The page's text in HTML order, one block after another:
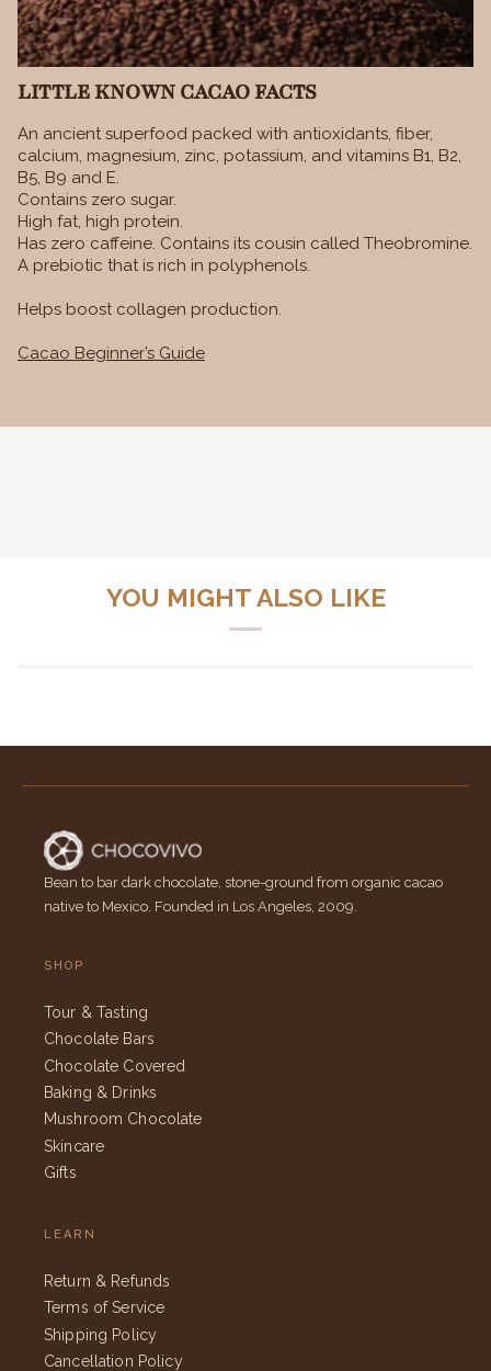
LITTLE KNOWN CACAO FACTS
An ancient superfood packed with antioxidants, fiber,
calcium, magnesium, zinc, potassium, and vitamins B1, B2,
B5, B9 and E.
Contains zero sugar.
High fat, high protein.
Has zero caffeine. Contains its cousin called Theobromine.
A prebiotic that is rich in polyphenols.
Helps boost collagen production.
Cacao Beginner’s Guide
YOU MIGHT ALSO LIKE
Bean to bar dark chocolate, stone-ground from organic cacao
native to Mexico. Founded in Los Angeles, 2009.
SHOP
Tour & Tasting
Chocolate Bars
Chocolate Covered
Baking & Drinks
Mushroom Chocolate
Skincare
Gifts
LEARN
Return & Refunds
Terms of Service
Shipping Policy
Cancellation Policy